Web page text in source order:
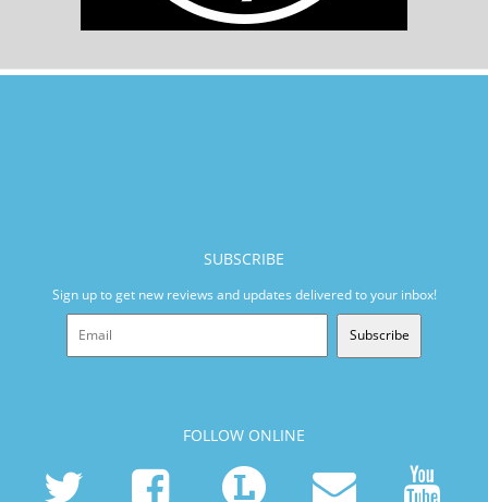
SUBSCRIBE
Sign up to get new reviews and updates delivered to your inbox!
Subscribe
FOLLOW ONLINE